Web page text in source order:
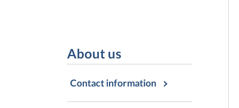
About us
Contact information